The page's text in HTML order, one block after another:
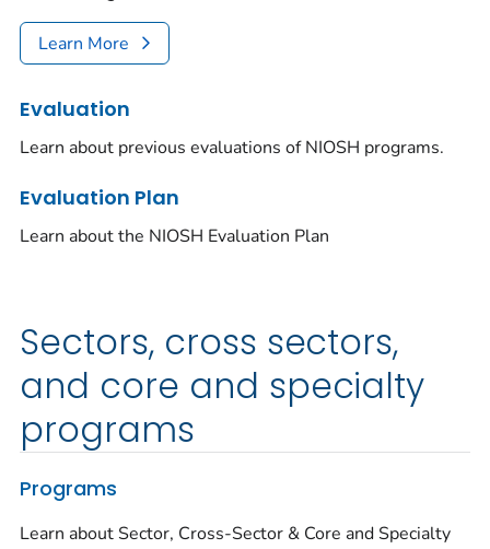
Learn More
Evaluation
Learn about previous evaluations of NIOSH programs.
Evaluation Plan
Learn about the NIOSH Evaluation Plan
Sectors, cross sectors,
and core and specialty
programs
Programs
Learn about Sector, Cross-Sector & Core and Specialty